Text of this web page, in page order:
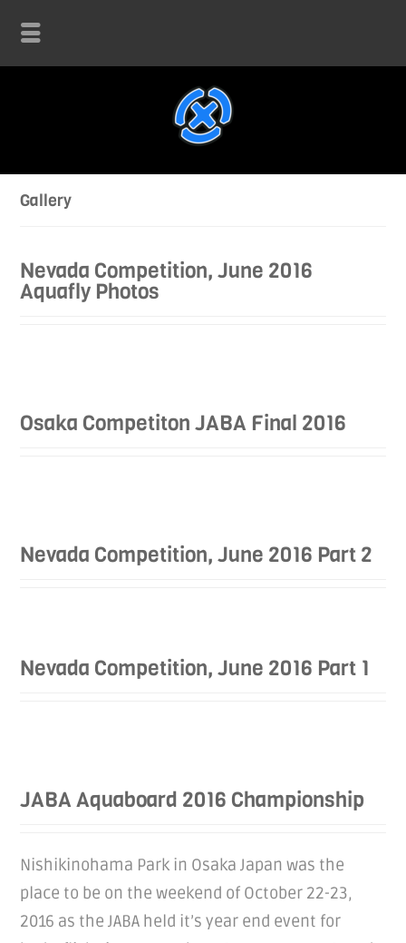
Gallery
Nevada Competition, June 2016
Aquafly Photos
Osaka Competiton JABA Final 2016
Nevada Competition, June 2016 Part 2
Nevada Competition, June 2016 Part 1
JABA Aquaboard 2016 Championship
Nishikinohama Park in Osaka Japan was the
place to be on the weekend of October 22-23,
2016 as the JABA held it’s year end event for